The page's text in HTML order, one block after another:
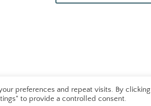
preferences and repeat visits. By clicking
to provide a controlled consent.